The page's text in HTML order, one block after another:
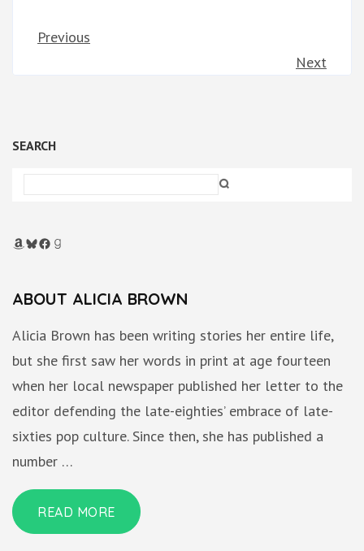
Previous
Next
SEARCH
Amazon
Bluesky
Facebook
Goodreads
ABOUT ALICIA BROWN
Alicia Brown has been writing stories her entire life,
but she first saw her words in print at age fourteen
when her local newspaper published her letter to the
editor defending the late-eighties’ embrace of late-
sixties pop culture. Since then, she has published a
number …
READ MORE